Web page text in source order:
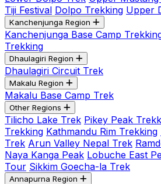
Tiji Festival Dolpo Trekking Upper
Kanchenjunga Region
Kanchenjunga Base Camp
Trekking
Dhaulagiri Region
Dhaulagiri Circuit Trek
Makalu Region
Makalu Base Camp Trek
Other Regions
Tilicho Lake Trek Pikey Peak
Trekking Kathmandu Rim Trekking
Trek Arun Valley Nepal Trek
Naya Kanga Peak Lobuche East
Tour Sikkim Goecha-la Trek
Annapurna Region